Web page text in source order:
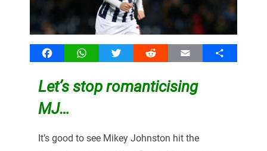
FacebookWhatsAppTwitter Reddit Email Share
Let’s stop romanticising
MJ…
It’s good to see Mikey Johnston hit the